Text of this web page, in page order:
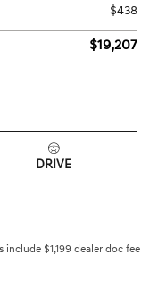
$438
$19,207
DRIVE
$1,199 dealer doc fee